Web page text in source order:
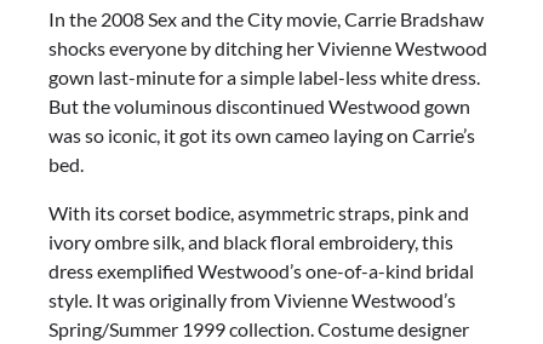
In the 2008 Sex and the City movie, Carrie Bradshaw
shocks everyone by ditching her Vivienne Westwood
gown last-minute for a simple label-less white dress.
But the voluminous discontinued Westwood gown
was so iconic, it got its own cameo laying on Carrie’s
bed.
With its corset bodice, asymmetric straps, pink and
ivory ombre silk, and black floral embroidery, this
dress exemplified Westwood’s one-of-a-kind bridal
style. It was originally from Vivienne Westwood’s
Spring/Summer 1999 collection. Costume designer